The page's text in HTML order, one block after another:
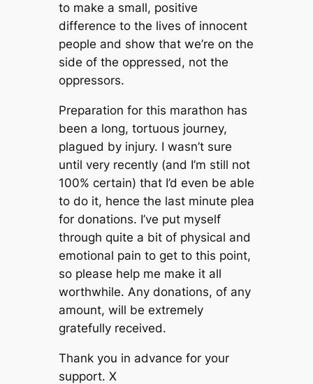
to make a small, positive
difference to the lives of innocent
people and show that we’re on the
side of the oppressed, not the
oppressors.
Preparation for this marathon has
been a long, tortuous journey,
plagued by injury. I wasn’t sure
until very recently (and I’m still not
100% certain) that I’d even be able
to do it, hence the last minute plea
for donations. I’ve put myself
through quite a bit of physical and
emotional pain to get to this point,
so please help me make it all
worthwhile. Any donations, of any
amount, will be extremely
gratefully received.
Thank you in advance for your
support. X